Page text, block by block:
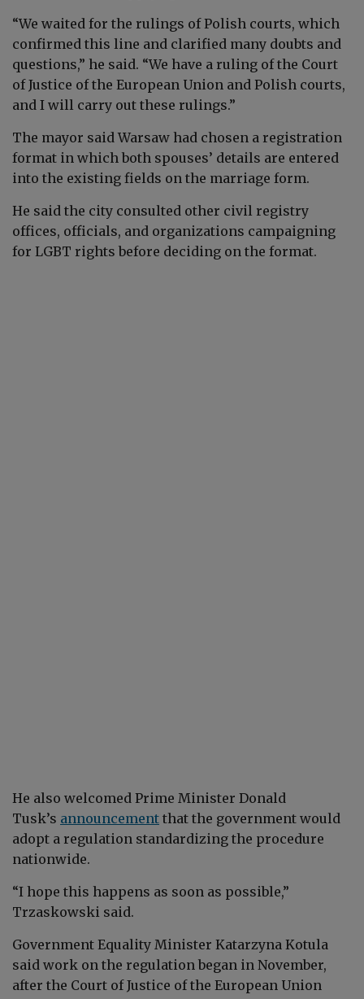
“We waited for the rulings of Polish courts, which
confirmed this line and clarified many doubts and
questions,” he said. “We have a ruling of the Court
of Justice of the European Union and Polish courts,
and I will carry out these rulings.”
The mayor said Warsaw had chosen a registration
format in which both spouses’ details are entered
into the existing fields on the marriage form.
He said the city consulted other civil registry
offices, officials, and organizations campaigning
for LGBT rights before deciding on the format.
He also welcomed Prime Minister Donald
Tusk’s announcement that the government would
adopt a regulation standardizing the procedure
nationwide.
“I hope this happens as soon as possible,”
Trzaskowski said.
Government Equality Minister Katarzyna Kotula
said work on the regulation began in November,
after the Court of Justice of the European Union